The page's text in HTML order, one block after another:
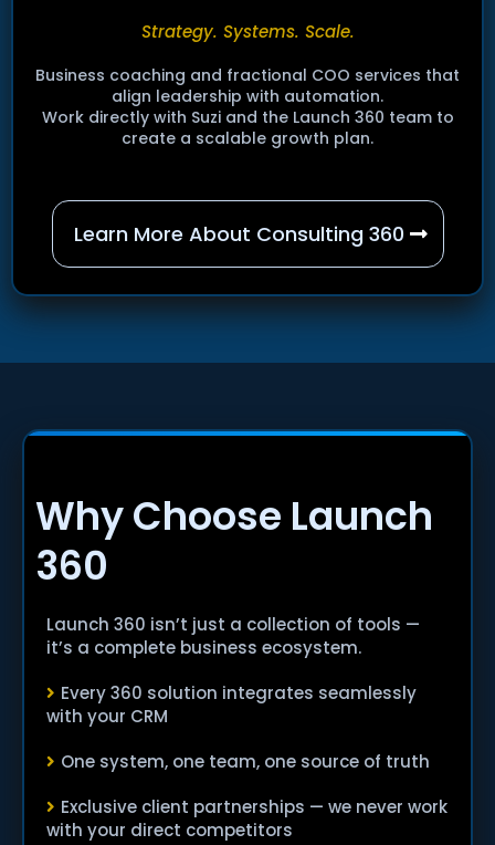
Strategy. Systems. Scale.
Business coaching and fractional COO services that
align leadership with automation.
Work directly with Suzi and the Launch 360 team to
create a scalable growth plan.
Learn More About Consulting 360
Why Choose Launch
360
Launch 360 isn’t just a collection of tools —
it’s a complete business ecosystem.
Every 360 solution integrates seamlessly
with your CRM
One system, one team, one source of truth
Exclusive client partnerships — we never work
with your direct competitors